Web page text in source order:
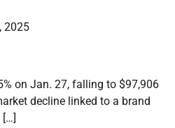
2025
on Jan. 27, falling to $97,906
decline linked to a brand
[…]